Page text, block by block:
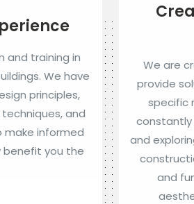
and training in
We have
principles,
and
make informed
benefit you the
We are
provide
specific
constantly
and
and